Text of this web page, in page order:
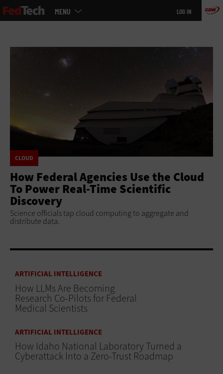
Skip
to
MENU LOG IN
CLOUD
How Federal Agencies Use the Cloud
To Power Real-Time Scientific
Discovery
Science officials tap cloud computing to aggregate and
distribute data.
ARTIFICIAL INTELLIGENCE
How LLMs Are Becoming
Research Co-Pilots for Federal
Medical Scientists
ARTIFICIAL INTELLIGENCE
How Idaho National Laboratory Turned a
Cyberattack Into a Zero-Trust Roadmap